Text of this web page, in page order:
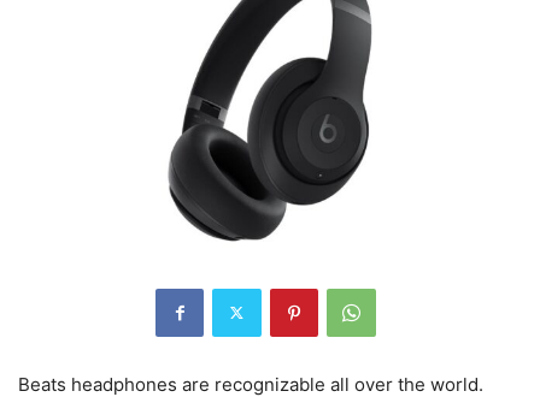
Beats headphones are recognizable all over the world.